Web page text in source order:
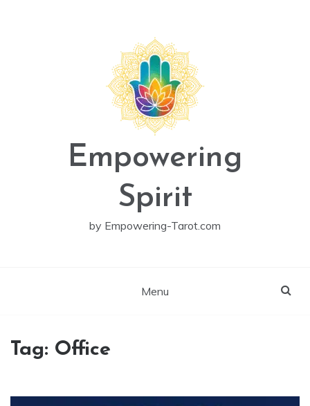
Empowering
Spirit
by Empowering-Tarot.com
Menu
Tag: Office